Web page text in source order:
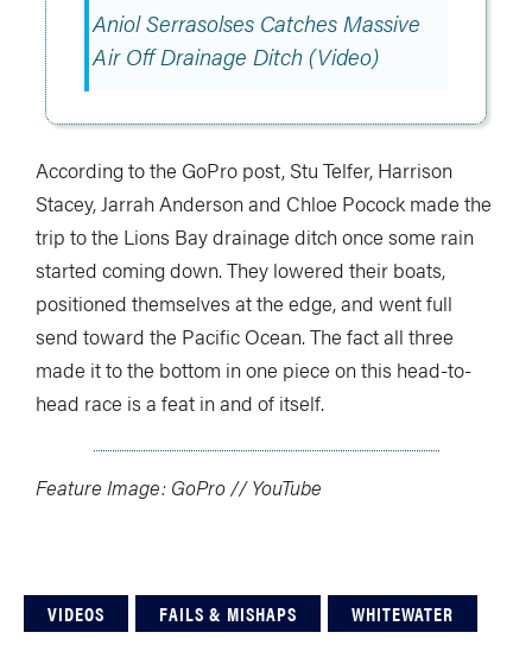
Aniol Serrasolses Catches Massive
Air Off Drainage Ditch (Video)
According to the GoPro post, Stu Telfer, Harrison
Stacey, Jarrah Anderson and Chloe Pocock made the
trip to the Lions Bay drainage ditch once some rain
started coming down. They lowered their boats,
positioned themselves at the edge, and went full
send toward the Pacific Ocean. The fact all three
made it to the bottom in one piece on this head-to-
head race is a feat in and of itself.
Feature Image: GoPro // YouTube
VIDEOS FAILS & MISHAPS WHITEWATER